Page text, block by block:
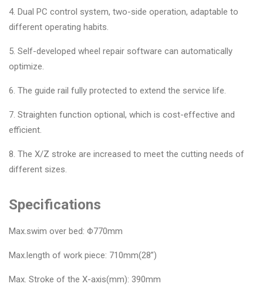
4. Dual PC control system, two-side operation, adaptable to
different operating habits.
5. Self-developed wheel repair software can automatically
optimize.
6. The guide rail fully protected to extend the service life.
7. Straighten function optional, which is cost-effective and
efficient.
8. The X/Z stroke are increased to meet the cutting needs of
different sizes.
Specifications
Max.swim over bed: Φ770mm
Max.length of work piece: 710mm(28”)
Max. Stroke of the X-axis(mm): 390mm